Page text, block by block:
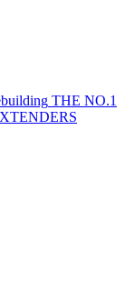
THE NO.1